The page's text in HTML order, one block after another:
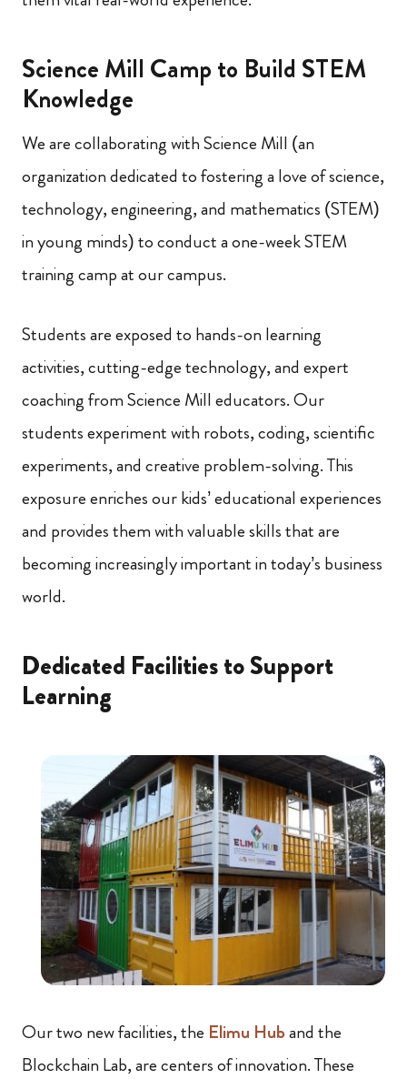
Science Mill Camp to Build STEM
Knowledge
We are collaborating with Science Mill (an
organization dedicated to fostering a love of science,
technology, engineering, and mathematics (STEM)
in young minds) to conduct a one-week STEM
training camp at our campus.
Students are exposed to hands-on learning
activities, cutting-edge technology, and expert
coaching from Science Mill educators. Our
students experiment with robots, coding, scientific
experiments, and creative problem-solving. This
exposure enriches our kids’ educational experiences
and provides them with valuable skills that are
becoming increasingly important in today’s business
world.
Dedicated Facilities to Support
Learning
Our two new facilities, the Elimu Huband the
Blockchain Lab, are centers of innovation. These